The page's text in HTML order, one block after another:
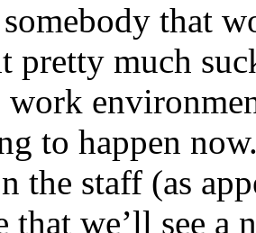
that
pretty much
work
to happen
the staff (as
that we’ll see